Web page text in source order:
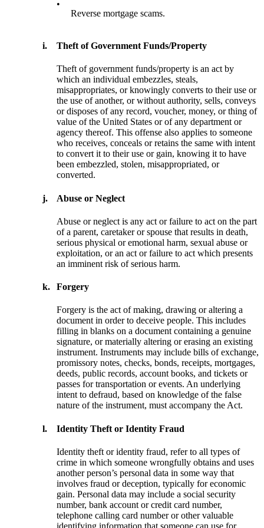
•
Reverse mortgage scams.
i. Theft of Government Funds/Property
Theft of government funds/property is an act by
which an individual embezzles, steals,
misappropriates, or knowingly converts to their use or
the use of another, or without authority, sells, conveys
or disposes of any record, voucher, money, or thing of
value of the United States or of any department or
agency thereof. This offense also applies to someone
who receives, conceals or retains the same with intent
to convert it to their use or gain, knowing it to have
been embezzled, stolen, misappropriated, or
converted.
j. Abuse or Neglect
Abuse or neglect is any act or failure to act on the part
of a parent, caretaker or spouse that results in death,
serious physical or emotional harm, sexual abuse or
exploitation, or an act or failure to act which presents
an imminent risk of serious harm.
k. Forgery
Forgery is the act of making, drawing or altering a
document in order to deceive people. This includes
filling in blanks on a document containing a genuine
signature, or materially altering or erasing an existing
instrument. Instruments may include bills of exchange,
promissory notes, checks, bonds, receipts, mortgages,
deeds, public records, account books, and tickets or
passes for transportation or events. An underlying
intent to defraud, based on knowledge of the false
nature of the instrument, must accompany the Act.
l. Identity Theft or Identity Fraud
Identity theft or identity fraud, refer to all types of
crime in which someone wrongfully obtains and uses
another person’s personal data in some way that
involves fraud or deception, typically for economic
gain. Personal data may include a social security
number, bank account or credit card number,
telephone calling card number or other valuable
identifying information that someone can use for